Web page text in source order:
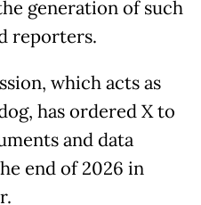
generation of such
reporters.
which acts as
has ordered X to
and data
end of 2026 in